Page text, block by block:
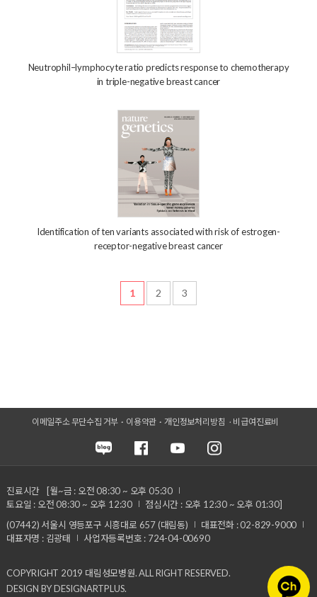
Neutrophil–lymphocyte ratio predicts response to chemotherapy
in triple-negative breast cancer
Identification of ten variants associated with risk of estrogen-
receptor-negative breast cancer
1 2 3
이메일주소 무단수집 거부 이용약관 개인정보처리방침 비급여진료비
진료시간
[월~금 : 오전 08:30 ~ 오후 05:30
토요일 : 오전 08:30 ~ 오후 12:30
점심시간 : 오후 12:30 ~ 오후 01:30]
(07442) 서울시 영등포구 시흥대로 657 (대림동)
대표전화 : 02-829-9000
대표자명 : 김광태
사업자등록번호 : 724-04-00690
COPYRIGHT 2019 대림성모병원. ALL RIGHT RESERVED.
DESIGN BY DESIGNARTPLUS.